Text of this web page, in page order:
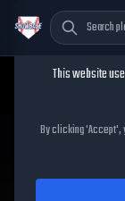
JoJo
25
This website
By clicking 'Accept',